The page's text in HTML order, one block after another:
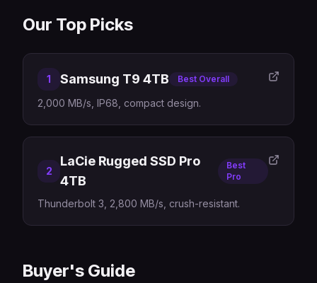
Our Top Picks
1 Samsung T9 4TB Best Overall
2,000 MB/s, IP68, compact design.
2
LaCie Rugged SSD Pro
4TB
Best
Pro
Thunderbolt 3, 2,800 MB/s, crush-resistant.
Buyer's Guide